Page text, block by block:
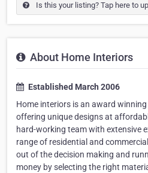
Is this your listing? Tap here to
About Home Interiors
Established March 2006
Home interiors is an award
offering unique designs at
hard-working team with extensive
range of residential and
out of the decision making and
money by selecting the right